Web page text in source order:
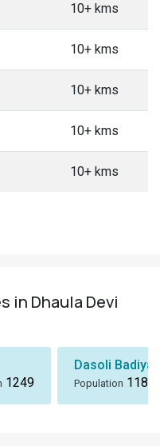
10+ kms
10+ kms
10+ kms
10+ kms
10+ kms
in Dhaula Devi
1249
Dasoli Badiyar
Population 1184